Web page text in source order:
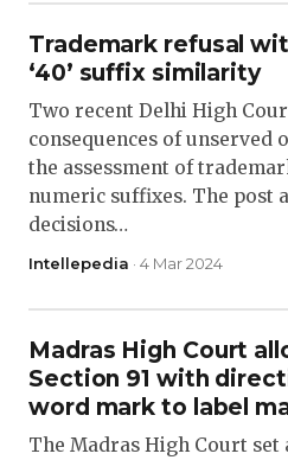
Trademark refusal
‘40’ suffix similarity
Two recent Delhi High
consequences of unserved
the assessment of
numeric suffixes. The post
decisions…
Intellepedia · 4 Mar 2024
Madras High Court
Section 91 with
word mark to label
The Madras High Court set